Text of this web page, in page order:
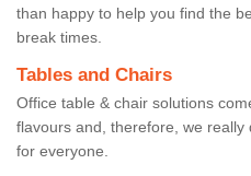
than happy to help you find the
break times.
Tables and Chairs
Office table & chair solutions
flavours and, therefore, we really
for everyone.